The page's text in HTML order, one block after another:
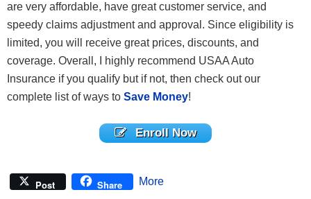
are very affordable, have great customer service, and
speedy claims adjustment and approval. Since eligibility is
limited, you will receive great prices, discounts, and
coverage. Overall, I highly recommend USAA Auto
Insurance if you qualify but if not, then check out our
complete list of ways to Save Money!
Enroll Now
Post Share More